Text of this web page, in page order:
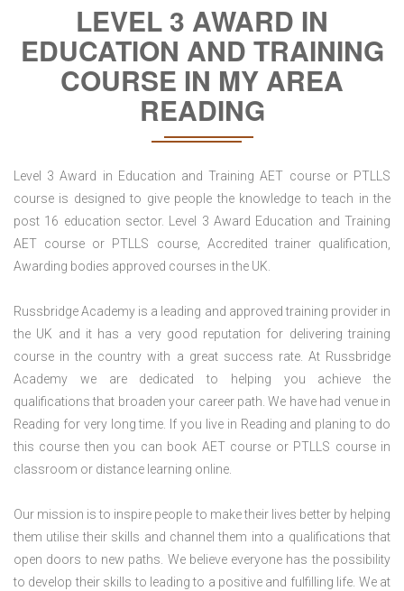
LEVEL 3 AWARD IN
EDUCATION AND TRAINING
COURSE IN MY AREA
READING
Level 3 Award in Education and Training AET course or PTLLS
course is designed to give people the knowledge to teach in the
post 16 education sector. Level 3 Award Education and Training
AET course or PTLLS course, Accredited trainer qualification,
Awarding bodies approved courses in the UK.
Russbridge Academy is a leading and approved training provider in
the UK and it has a very good reputation for delivering training
course in the country with a great success rate. At Russbridge
Academy we are dedicated to helping you achieve the
qualifications that broaden your career path. We have had venue in
Reading for very long time. If you live in Reading and planing to do
this course then you can book AET course or PTLLS course in
classroom or distance learning online.
Our mission is to inspire people to make their lives better by helping
them utilise their skills and channel them into a qualifications that
open doors to new paths. We believe everyone has the possibility
to develop their skills to leading to a positive and fulfilling life. We at